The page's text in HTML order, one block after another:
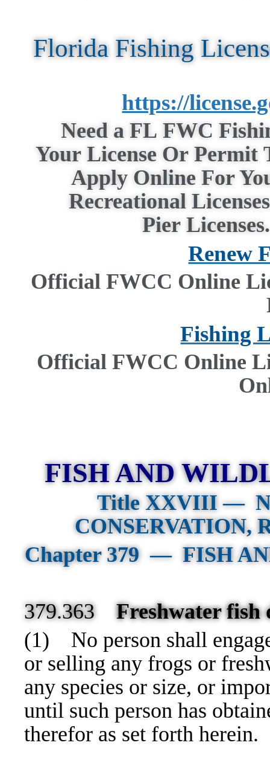
Florida Fishing
https://
Need a FL FWC
YourLicense OrPermit
Apply Online For
Recreational Licenses
Pier Licenses
Renew
Official FWCC Online
Fishing
Official FWCC Online
FISH AND
Title XXVIII —
CONSERVATION,
Chapter 379 — FISH
379.363 Freshwater fish
(1) No person shall
or selling any frogs or
any species or size, or
until such person has
therefor as set forth herein.